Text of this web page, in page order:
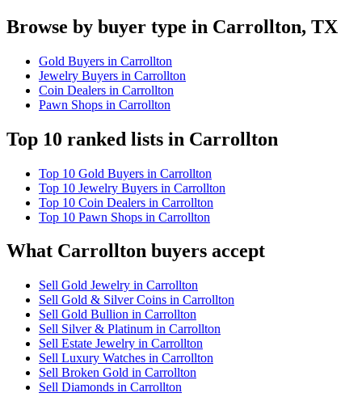
Browse by buyer type in Carrollton, TX
Gold Buyers in Carrollton
Jewelry Buyers in Carrollton
Coin Dealers in Carrollton
Pawn Shops in Carrollton
Top 10 ranked lists in Carrollton
Top 10 Gold Buyers in Carrollton
Top 10 Jewelry Buyers in Carrollton
Top 10 Coin Dealers in Carrollton
Top 10 Pawn Shops in Carrollton
What Carrollton buyers accept
Sell Gold Jewelry in Carrollton
Sell Gold & Silver Coins in Carrollton
Sell Gold Bullion in Carrollton
Sell Silver & Platinum in Carrollton
Sell Estate Jewelry in Carrollton
Sell Luxury Watches in Carrollton
Sell Broken Gold in Carrollton
Sell Diamonds in Carrollton